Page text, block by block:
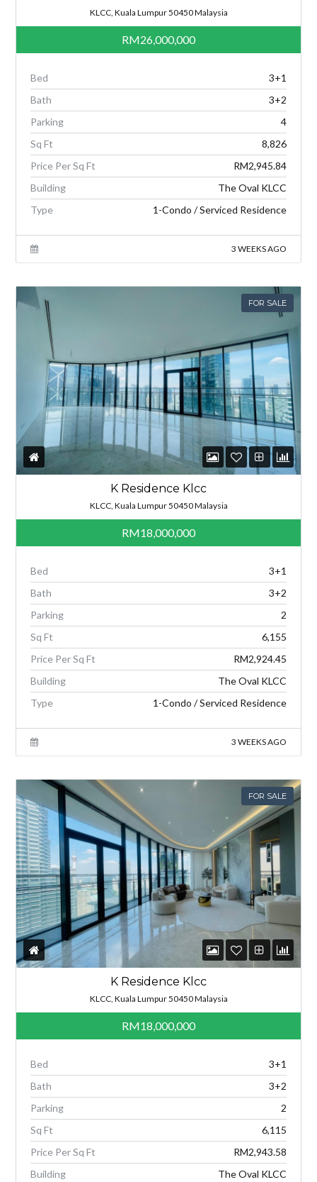
KLCC, Kuala Lumpur 50450 Malaysia
RM26,000,000
Bed
3+1
Bath
3+2
Parking
4
Sq Ft
8,826
Price Per Sq Ft
RM2,945.84
Building
The Oval KLCC
Type
1-Condo / Serviced Residence
3 WEEKS AGO
FOR SALE
K Residence Klcc
KLCC, Kuala Lumpur 50450 Malaysia
RM18,000,000
Bed
3+1
Bath
3+2
Parking
2
Sq Ft
6,155
Price Per Sq Ft
RM2,924.45
Building
The Oval KLCC
Type
1-Condo / Serviced Residence
3 WEEKS AGO
FOR SALE
K Residence Klcc
KLCC, Kuala Lumpur 50450 Malaysia
RM18,000,000
Bed
3+1
Bath
3+2
Parking
2
Sq Ft
6,115
Price Per Sq Ft
RM2,943.58
Building
The Oval KLCC